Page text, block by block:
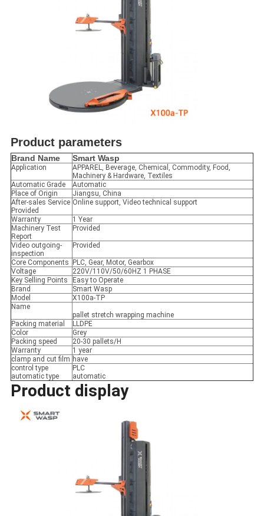
Product parameters
Brand Name Smart Wasp
Application
APPAREL, Beverage, Chemical, Commodity, Food,
Machinery & Hardware, Textiles
Automatic Grade
Automatic
Place of Origin
Jiangsu, China
After-sales Service
Provided
Online support, Video technical support
Warranty
1 Year
Machinery Test
Report
Provided
Video outgoing-
inspection
Provided
Core Components
PLC, Gear, Motor, Gearbox
Voltage
220V/110V/50/60HZ 1 PHASE
Key Selling Points
Easy to Operate
Brand
Smart Wasp
Model
X100a-TP
Name
pallet stretch wrapping machine
Packing material
LLDPE
Color
Grey
Packing speed
20-30 pallets/H
Warranty
1 year
clamp and cut film have
control type
automatic type
PLC
automatic
Product display